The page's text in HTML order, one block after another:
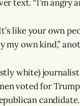
text. “I’m angry
like your own
my own kind,”
white)
voted for